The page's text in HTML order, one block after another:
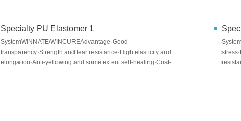
Specialty PU Elastomer 1
SystemWINNATE/WINCUREAdvantage·Good
transparency·Strength and tear resistance·High elasticity and
elongation·Anti-yellowing and some extent self-healing·Cost-
red...